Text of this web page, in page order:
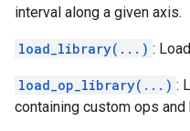
interval along a given axis.
load_library(...) :
load_op_library(...) :
containing custom ops and